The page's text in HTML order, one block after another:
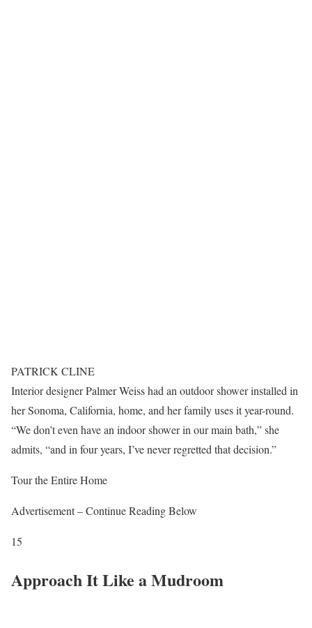
PATRICK CLINE
Interior designer Palmer Weiss had an outdoor shower installed in
her Sonoma, California, home, and her family uses it year-round.
“We don’t even have an indoor shower in our main bath,” she
admits, “and in four years, I’ve never regretted that decision.”
Tour the Entire Home
Advertisement – Continue Reading Below
15
Approach It Like a Mudroom